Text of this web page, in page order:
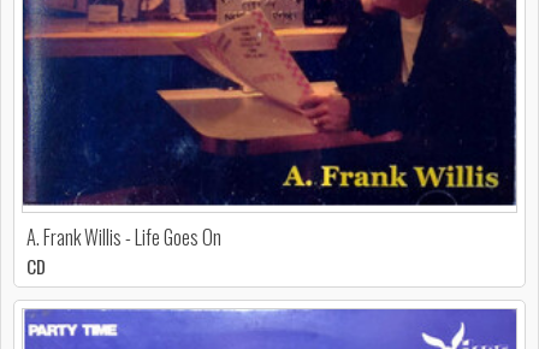
A. Frank Willis - Life Goes On
CD